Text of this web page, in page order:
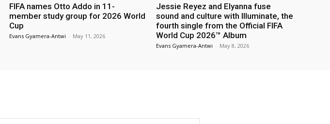
FIFA names Otto Addo in 11-
member study group for 2026 World
Cup
Evans Gyamera-Antwi - May 11, 2026
Jessie Reyez and Elyanna fuse
sound and culture with Illuminate, the
fourth single from the Official FIFA
World Cup 2026™ Album
Evans Gyamera-Antwi - May 8, 2026